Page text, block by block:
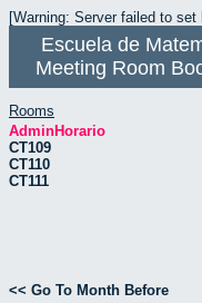
[Warning: Server failed to
Escuela de
Meeting Room
Rooms
AdminHorario
CT109
CT110
CT111
<< Go To Month Before